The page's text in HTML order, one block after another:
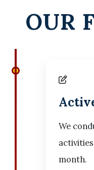
OUR
We
month.